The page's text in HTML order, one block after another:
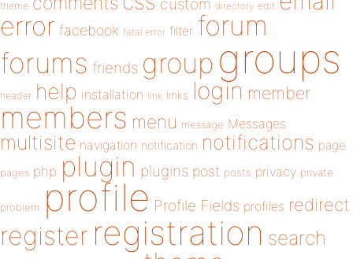
theme custom directory edit
error facebook fatal error filter forum
forums friends group groups
header help installation link links login member
members menu message Messages
multisite navigation notification notifications page
pages php plugin plugins post posts privacy private
problem profile Profile Fields profiles redirect
register registration search